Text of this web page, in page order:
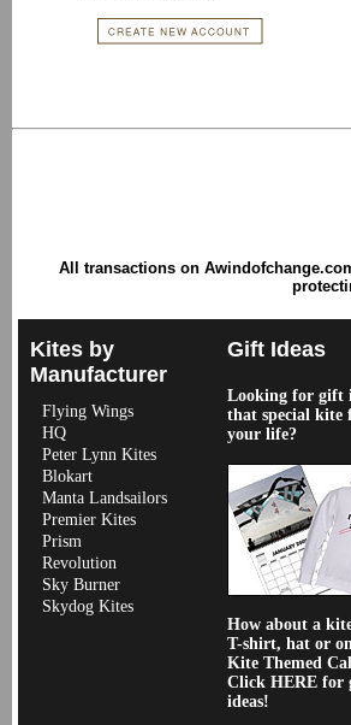
All transactions on
Kites by
Manufacturer
Flying Wings
HQ
Peter Lynn Kites
Blokart
Manta Landsailors
Premier Kites
Prism
Revolution
Sky Burner
Skydog Kites
Gift Ideas
Looking for gift
that special kite
your life?
How about a
T-shirt, hat or
Kite Themed
Click HERE for
ideas!